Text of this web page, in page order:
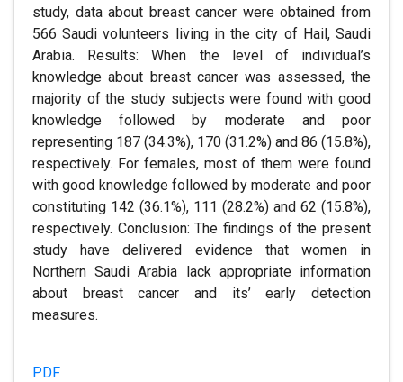
study, data about breast cancer were obtained from
566 Saudi volunteers living in the city of Hail, Saudi
Arabia. Results: When the level of individual’s
knowledge about breast cancer was assessed, the
majority of the study subjects were found with good
knowledge followed by moderate and poor
representing 187 (34.3%), 170 (31.2%) and 86 (15.8%),
respectively. For females, most of them were found
with good knowledge followed by moderate and poor
constituting 142 (36.1%), 111 (28.2%) and 62 (15.8%),
respectively. Conclusion: The findings of the present
study have delivered evidence that women in
Northern Saudi Arabia lack appropriate information
about breast cancer and its’ early detection
measures.
PDF